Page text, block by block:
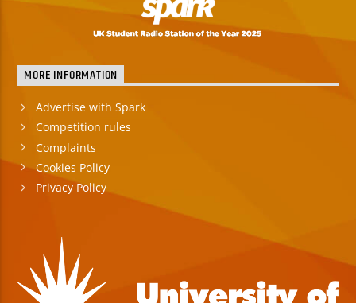
MORE INFORMATION
Advertise with Spark
Competition rules
Complaints
Cookies Policy
Privacy Policy